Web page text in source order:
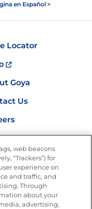
en Español >
Locator
Goya
Us
Cocina
and promotions
web beacons
“Trackers”) for
experience on
and traffic, and
Through
about your
advertising,